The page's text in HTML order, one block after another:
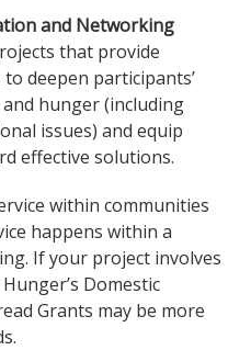
and Networking
that provide
deepen participants’
hunger (including
issues) and equip
effective solutions.
within communities
happens within a
If your project involves
Domestic
Grants may be more